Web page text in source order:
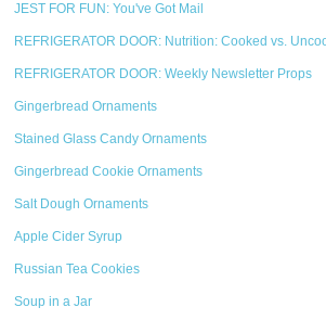
JEST FOR FUN: You've Got Mail
REFRIGERATOR DOOR: Nutrition: Cooked vs.
REFRIGERATOR DOOR: Weekly Newsletter Props
Gingerbread Ornaments
Stained Glass Candy Ornaments
Gingerbread Cookie Ornaments
Salt Dough Ornaments
Apple Cider Syrup
Russian Tea Cookies
Soup in a Jar